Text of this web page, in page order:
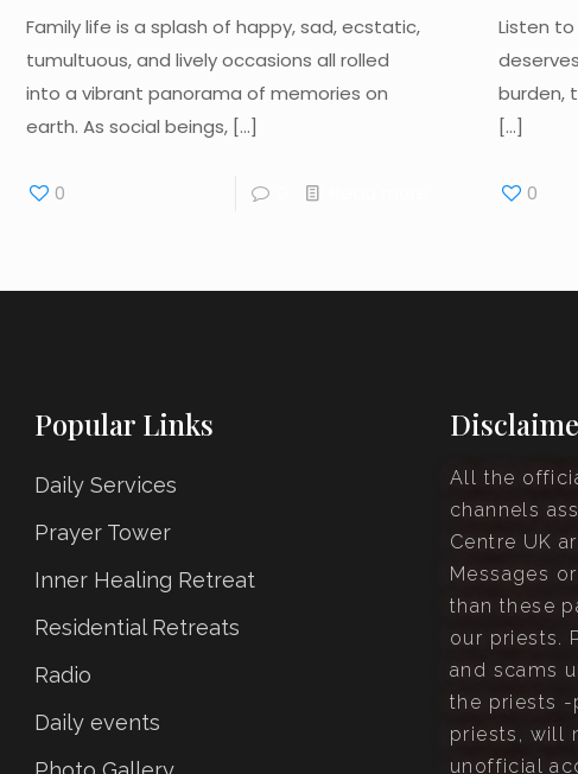
Family life is a splash of happy, sad, ecstatic,
tumultuous, and lively occasions all rolled
into a vibrant panorama of memories on
earth. As social beings,[…]
0
Listen to
burden,
[…]
0
Popular Links
Daily Services
Prayer Tower
Inner Healing Retreat
Residential Retreats
Radio
Daily events
All the
channels
Centre UK
Messages
than these
our priests.
and scams
the priests -
priests, will
unofficial